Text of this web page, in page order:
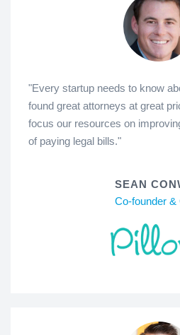
"Every startup needs to know
found great attorneys at great
focus our resources on
of paying legal bills."
SEAN
Co-founder &